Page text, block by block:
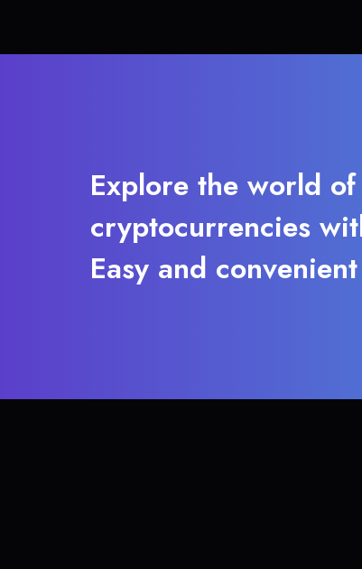
Explore the world of
cryptocurrencies
Easy and convenient